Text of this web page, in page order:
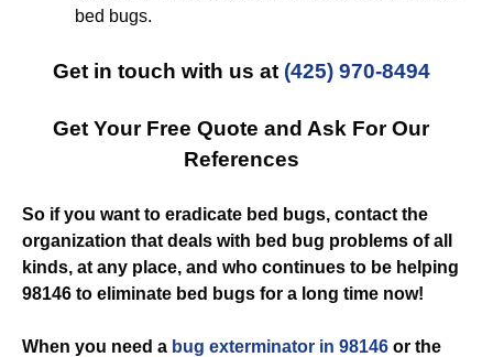
bed bugs.
Get in touch with us at (425) 970-8494
Get Your Free Quote and Ask For Our
References
So if you want to eradicate bed bugs, contact the
organization that deals with bed bug problems of all
kinds, at any place, and who continues to be helping
98146 to eliminate bed bugs for a long time now!
When you need a bug exterminator in 98146 or the